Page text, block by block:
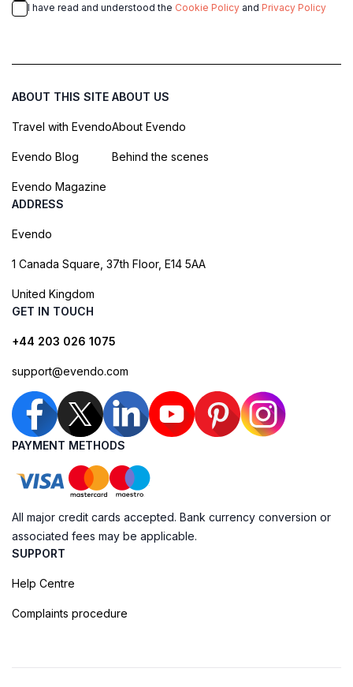
I have read and understood the Cookie Policy and Privacy Policy
ABOUT THIS SITE
Travel with Evendo
Evendo Blog
Evendo Magazine
ABOUT US
About Evendo
Behind the scenes
ADDRESS
Evendo
1 Canada Square, 37th Floor, E14 5AA
United Kingdom
GET IN TOUCH
+44 203 026 1075
support@evendo.com
PAYMENT METHODS
All major credit cards accepted. Bank currency conversion or
associated fees may be applicable.
SUPPORT
Help Centre
Complaints procedure